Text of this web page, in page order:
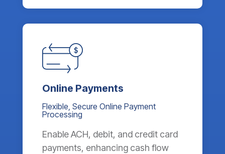
Online Payments
Flexible, Secure Online Payment
Processing
Enable ACH, debit, and credit card
payments, enhancing cash flow